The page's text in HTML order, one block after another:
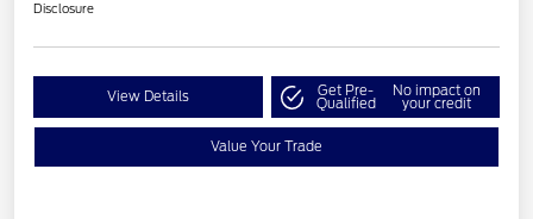
Disclosure
View Details Get Pre-
Qualified
No impact on
your credit
Value Your Trade